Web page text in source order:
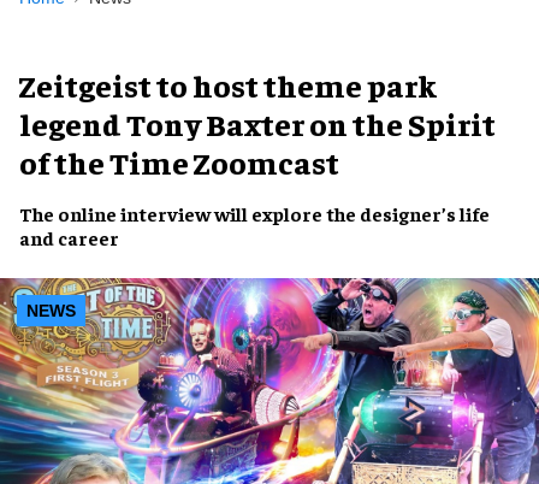
Zeitgeist to host theme park
legend Tony Baxter on the Spirit
of the Time Zoomcast
The online interviewwill explore the designer’slife
and career
NEWS